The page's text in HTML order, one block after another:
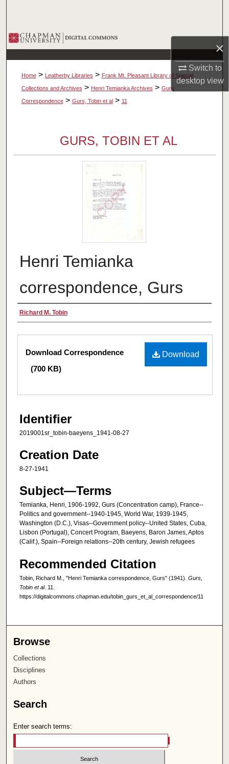
×
Switch to
desktopview
Browse Collections
My Account
About
Home > Leatherby Libraries > Frank Mt. Pleasant Library of Special
Collections and Archives > Henri Temianka Archives > Gurs
Correspondence > Gurs, Tobin et al > 11
GURS, TOBIN ET AL
Henri Temianka
correspondence, Gurs
Creator
Richard M. Tobin
Files
Download
Download Correspondence
(700 KB)
Identifier
2019001sr_tobin-baeyens_1941-08-27
Creation Date
8-27-1941
Subject—Terms
Temianka, Henri, 1906-1992, Gurs (Concentration camp), France--
Politics and government--1940-1945, World War, 1939-1945,
Washington (D.C.), Visas--Government policy--United States, Cuba,
Lisbon (Portugal), Concert Program, Baeyens, Baron James, Aptos
(Calif.), Spain--Foreign relations--20th century, Jewish refugees
Recommended Citation
Tobin, Richard M., "Henri Temianka correspondence, Gurs" (1941). Gurs,
Tobin et al. 11.
https://digitalcommons.chapman.edu/tobin_gurs_et_al_correspondence/11
Browse
Collections
Disciplines
Authors
Search
Enter search terms: